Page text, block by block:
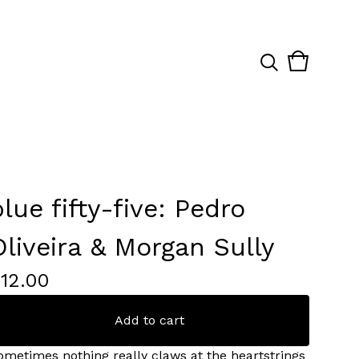
View
0
fifty-five: Pedro
& Morgan Sully
12.00
Add to cart
nothing really claws at the heartstrings